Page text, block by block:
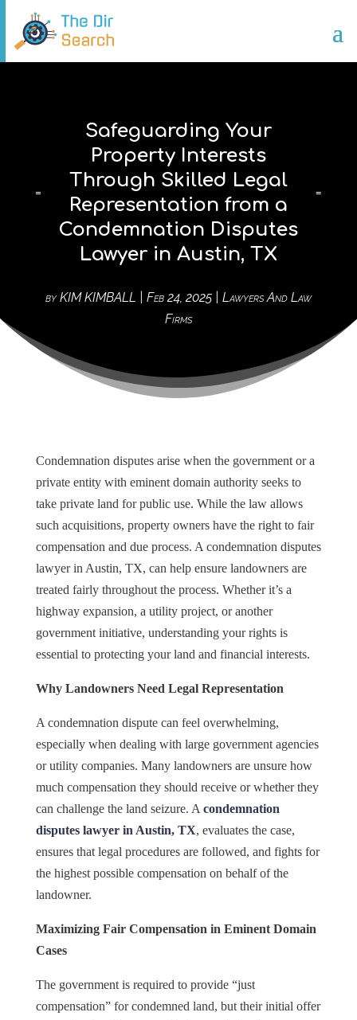
Safeguarding Your
Property Interests
Through Skilled Legal
Representation from a
Condemnation Disputes
Lawyer in Austin, TX
byKIM KIMBALL Feb 24, 2025| Lawyers And Law
Firms
Condemnation disputes arise when the government or a
private entity with eminent domain authority seeks to
take private land for public use. While the law allows
such acquisitions, property owners have the right to fair
compensation and due process. A condemnation disputes
lawyer in Austin, TX, can help ensure landowners are
treated fairly throughout the process. Whether it’s a
highway expansion, a utility project, or another
government initiative, understanding your rights is
essential to protecting your land and financial interests.
Why Landowners Need Legal Representation
A condemnation dispute can feel overwhelming,
especially when dealing with large government agencies
or utility companies. Many landowners are unsure how
much compensation they should receive or whether they
can challenge the land seizure. A condemnation
disputes lawyer in Austin, TX, evaluates the case,
ensures that legal procedures are followed, and fights for
the highest possible compensation on behalf of the
landowner.
Maximizing Fair Compensation in Eminent Domain
Cases
The government is required to provide “just
compensation” for condemned land, but their initial offer